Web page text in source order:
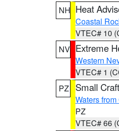
NH Heat
Coastal
VTEC# 10
NV Extreme
Western
VTEC# 1
PZ
Small
Waters
PZ
VTEC# 66